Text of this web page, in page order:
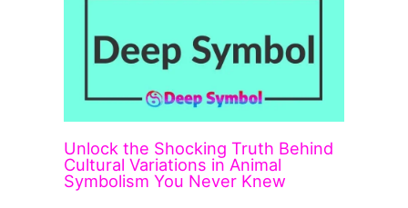
Unlock the Shocking Truth Behind
Cultural Variations in Animal
Symbolism You Never Knew